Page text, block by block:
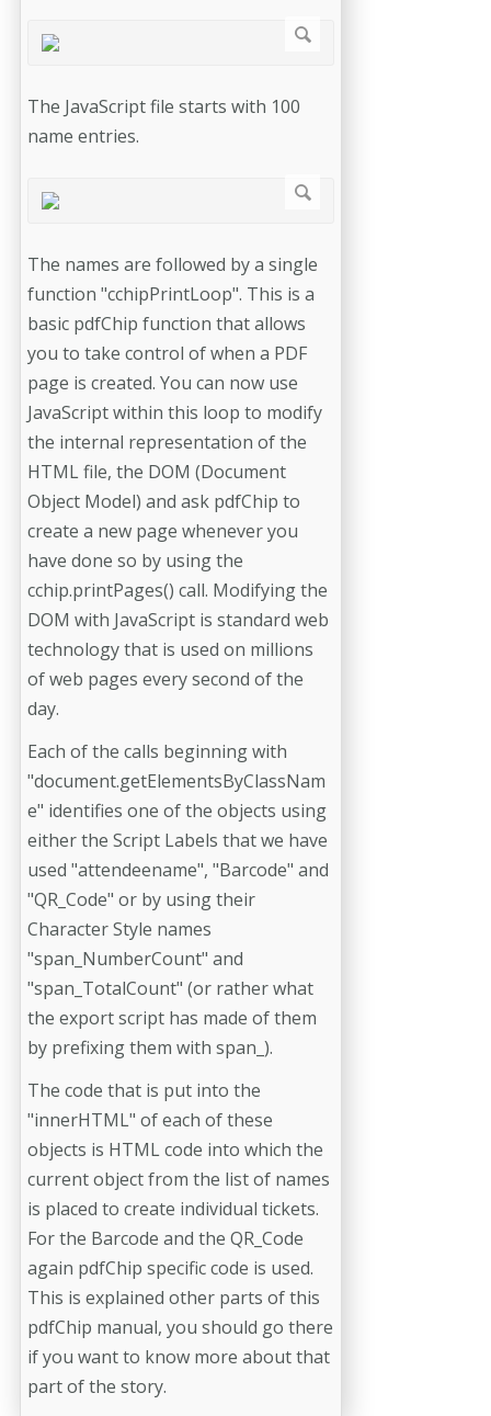
The JavaScript file starts with 100
name entries.
The names are followed by a single
function "cchipPrintLoop". This is a
basic pdfChip function that allows
you to take control of when a PDF
page is created. You can now use
JavaScript within this loop to modify
the internal representation of the
HTML file, the DOM (Document
Object Model) and ask pdfChip to
create a new page whenever you
have done so by using the
cchip.printPages() call. Modifying the
DOM with JavaScript is standard web
technology that is used on millions
of web pages every second of the
day.
Each of the calls beginning with
"document.getElementsByClassNam
e" identifies one of the objects using
either the Script Labels that we have
used "attendeename", "Barcode" and
"QR_Code" or by using their
Character Style names
"span_NumberCount" and
"span_TotalCount" (or rather what
the export script has made of them
by prefixing them with span_).
The code that is put into the
"innerHTML" of each of these
objects is HTML code into which the
current object from the list of names
is placed to create individual tickets.
For the Barcode and the QR_Code
again pdfChip specific code is used.
This is explained other parts of this
pdfChip manual, you should go there
if you want to know more about that
part of the story.